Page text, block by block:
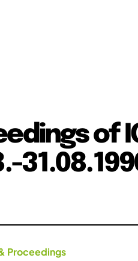
of
Proceedings